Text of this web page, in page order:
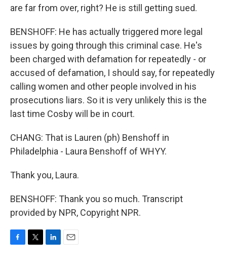
are far from over, right? He is still getting sued.
BENSHOFF: He has actually triggered more legal
issues by going through this criminal case. He's
been charged with defamation for repeatedly - or
accused of defamation, I should say, for repeatedly
calling women and other people involved in his
prosecutions liars. So it is very unlikely this is the
last time Cosby will be in court.
CHANG: That is Lauren (ph) Benshoff in
Philadelphia - Laura Benshoff of WHYY.
Thank you, Laura.
BENSHOFF: Thank you so much. Transcript
provided by NPR, Copyright NPR.